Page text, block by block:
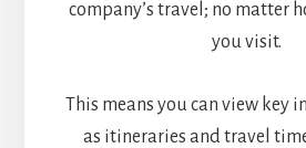
company’s travel; no matter
you visit.
This means you can view key
as itineraries and travel